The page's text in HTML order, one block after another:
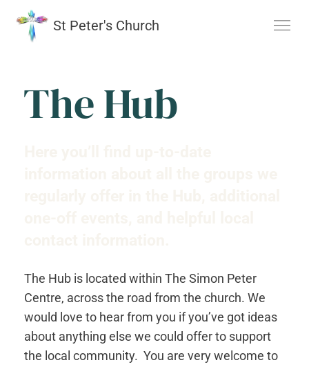
St Peter's Church
The Hub
The Hub is located within The Simon Peter
Centre, across the road from the church. We
would love to hear from you if you’ve got ideas
about anything else we could offer to support
the local community. You are very welcome to